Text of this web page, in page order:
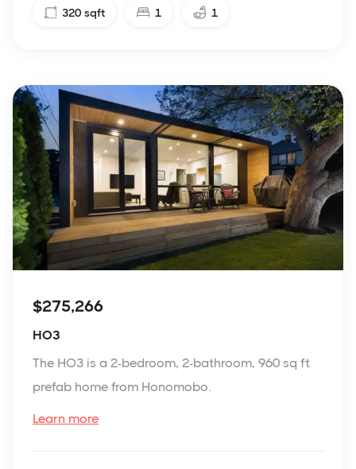
320 sqft 1 1
$275,266
HO3
The HO3 is a 2-bedroom, 2-bathroom, 960 sq ft
prefab home from Honomobo.
Learn more